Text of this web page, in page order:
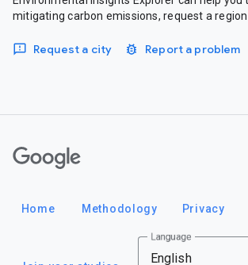
mitigating carbon emissions, request a region
Request a city Report a problem
Home Methodology Privacy
Language
English